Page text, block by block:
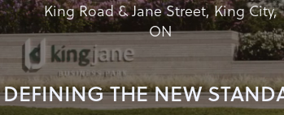
King Road & Jane Street, King City,
ON
DEFINING THE NEW